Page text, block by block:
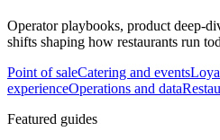
Operator playbooks, product deep-
shifts shaping how restaurants run
Point of saleCatering and events
experienceOperations and data
Featured guides